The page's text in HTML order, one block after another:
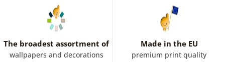
The broadest assortment of
wallpapers and decorations
Made in the EU
premium print quality